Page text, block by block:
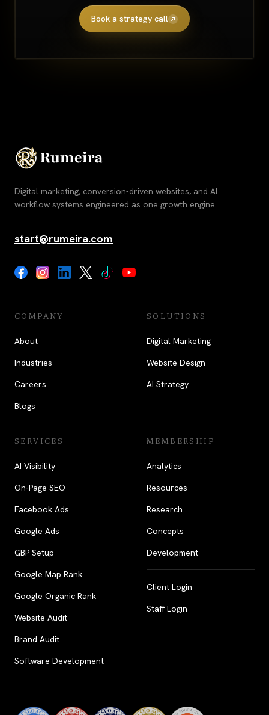
Book a strategy call
Digital marketing, conversion-driven websites, and AI
workflow systems engineered as one growth engine.
start@rumeira.com
COMPANY
About
Industries
Careers
Blogs
SOLUTIONS
Digital Marketing
Website Design
AI Strategy
SERVICES
AI Visibility
On-Page SEO
Facebook Ads
Google Ads
GBP Setup
Google Map Rank
Google Organic Rank
Website Audit
Brand Audit
Software Development
MEMBERSHIP
Analytics
Resources
Research
Concepts
Development
Client Login
Staff Login